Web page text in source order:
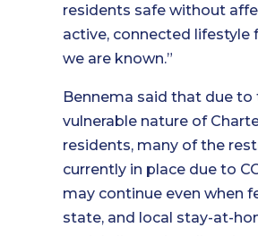
residents safe without
active, connected lifestyle
we are known.”
Bennema said that due to
vulnerable nature of
residents, many of the
currently in place due to
may continue even when
state, and local stay-at-